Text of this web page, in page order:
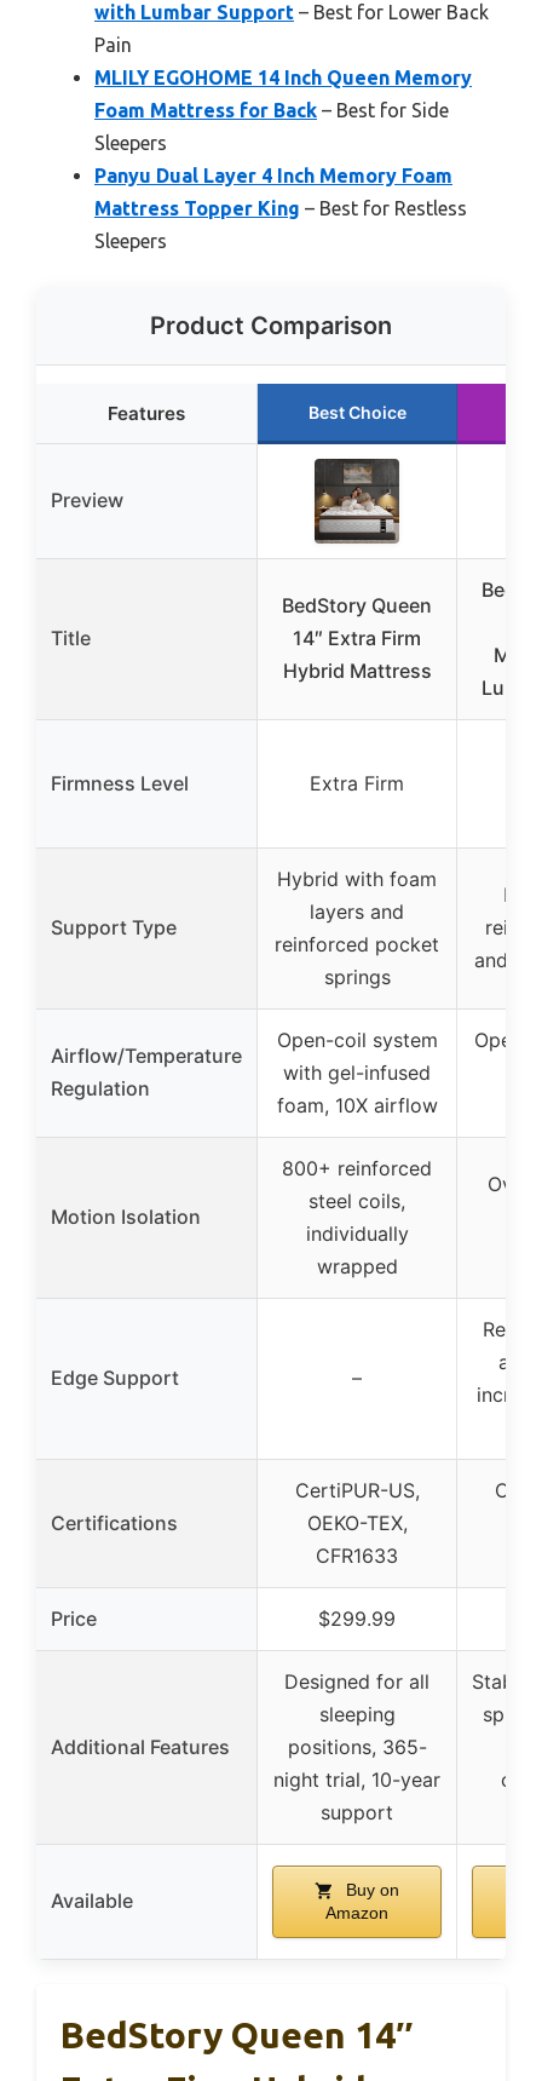
with Lumbar Support – Best for Lower Back
Pain
MLILY EGOHOME 14 Inch Queen Memory
Foam Mattress for Back – Best for Side
Sleepers
Panyu Dual Layer 4 Inch Memory Foam
Mattress Topper King – Best for Restless
Sleepers
Product Comparison
Features Best Choice
Preview
Title
BedStory Queen
14″ Extra Firm
Hybrid Mattress
Firmness Level Extra Firm
Support Type
Hybrid with foam
layers and
reinforced pocket
springs
and
Airflow/Temperature
Regulation
Open-coil system
with gel-infused
foam, 10X airflow
Open-
Motion Isolation
800+ reinforced
steel coils,
individually
wrapped
Over
Edge Support –
Certifications
CertiPUR-US,
OEKO-TEX,
CFR1633
Price $299.99
Additional Features
Designed for all
sleeping
positions, 365-
night trial, 10-year
support
Stable
spine
Available
Buy on
Amazon
BedStory Queen 14″